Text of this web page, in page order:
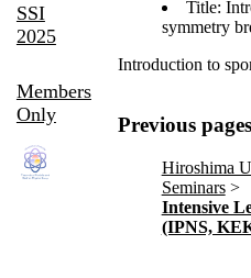
SSI
2025
Members
Only
Title:
symmetry
Introduction to
Previous pages
Hiroshima
Seminars
Intensive
(IPNS,